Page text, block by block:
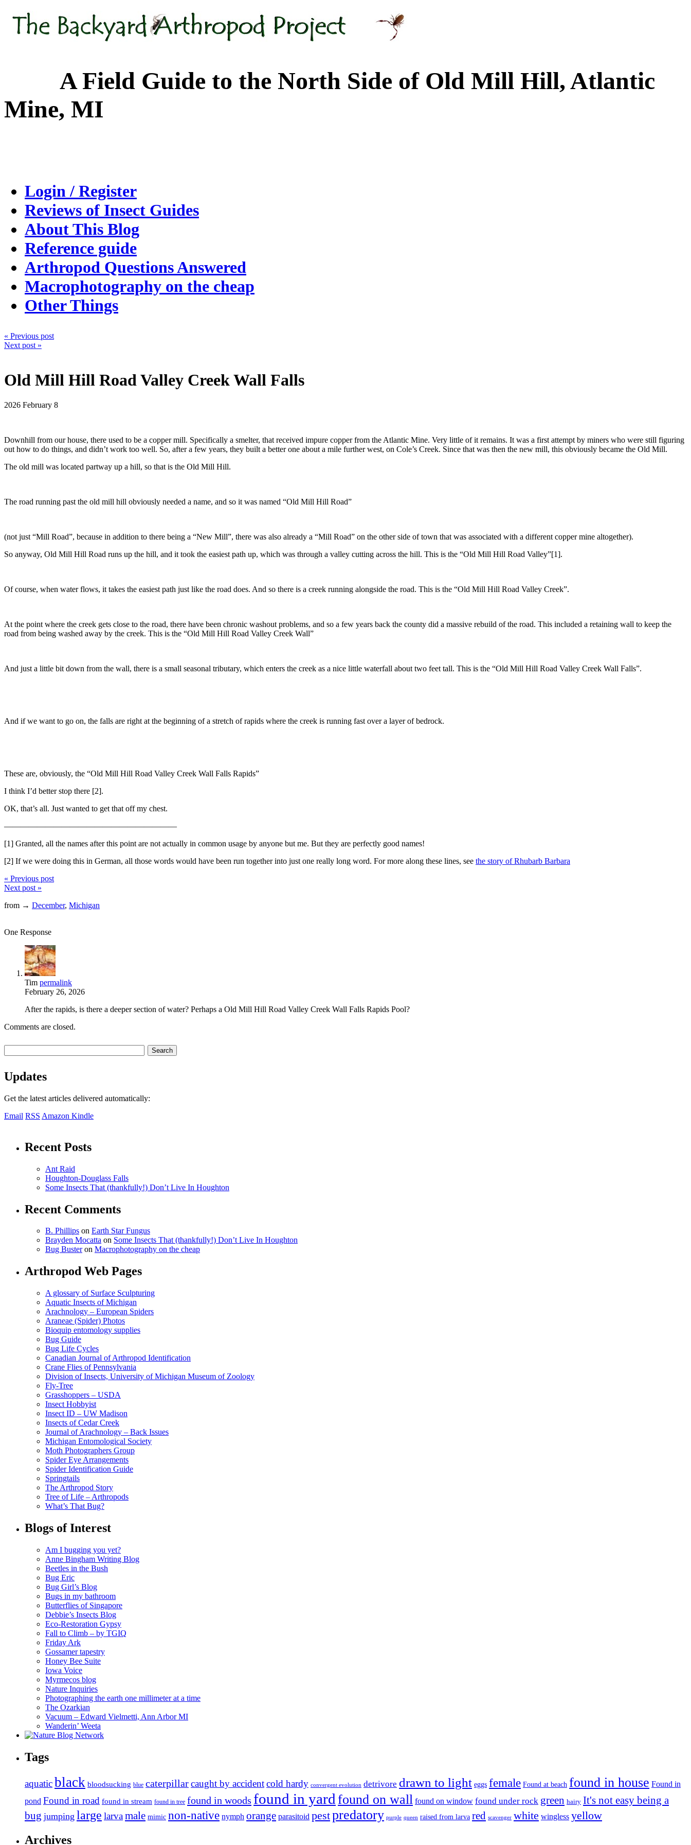
A Field Guide to the North Side of Old Mill Hill, Atlantic
Mine, MI
Login / Register
Reviews of Insect Guides
About This Blog
Reference guide
Arthropod Questions Answered
Macrophotography on the cheap
Other Things
« Previous post
Next post »
Old Mill Hill Road Valley Creek Wall Falls
2026 February 8
Downhill from our house, there used to be a copper mill. Specifically a smelter, that received impure copper from the Atlantic Mine. Very little of it remains. It was a first attempt by miners who were still figuring
out how to do things, and didn’t work too well. So, after a few years, they built a better one about a mile further west, on Cole’s Creek. Since that was then the new mill, this obviously became the Old Mill.
The old mill was located partway up a hill, so that is the Old Mill Hill.
The road running past the old mill hill obviously needed a name, and so it was named “Old Mill Hill Road”
(not just “Mill Road”, because in addition to there being a “New Mill”, there was also already a “Mill Road” on the other side of town that was associated with a different copper mine altogether).
So anyway, Old Mill Hill Road runs up the hill, and it took the easiest path up, which was through a valley cutting across the hill. This is the “Old Mill Hill Road Valley”[1].
Of course, when water flows, it takes the easiest path just like the road does. And so there is a creek running alongside the road. This is the “Old Mill Hill Road Valley Creek”.
At the point where the creek gets close to the road, there have been chronic washout problems, and so a few years back the county did a massive rebuild of the road. This included a retaining wall to keep the
road from being washed away by the creek. This is the “Old Mill Hill Road Valley Creek Wall”
And just a little bit down from the wall, there is a small seasonal tributary, which enters the creek as a nice little waterfall about two feet tall. This is the “Old Mill Hill Road Valley Creek Wall Falls”.
And if we want to go on, the falls are right at the beginning of a stretch of rapids where the creek is running fast over a layer of bedrock.
These are, obviously, the “Old Mill Hill Road Valley Creek Wall Falls Rapids”
I think I’d better stop there [2].
OK, that’s all. Just wanted to get that off my chest.
—————————————————————
[1] Granted, all the names after this point are not actually in common usage by anyone but me. But they are perfectly good names!
[2] If we were doing this in German, all those words would have been run together into just one really long word. For more along these lines, see the story of Rhubarb Barbara
« Previous post
Next post »
from → December, Michigan
One Response
Tim permalink
February 26, 2026
After the rapids, is there a deeper section of water? Perhaps a Old Mill Hill Road Valley Creek Wall Falls Rapids Pool?
Comments are closed.
Updates
Get the latest articles delivered automatically:
Email RSS Amazon Kindle
Recent Posts
Ant Raid
Houghton-Douglass Falls
Some Insects That (thankfully!) Don’t Live In Houghton
Recent Comments
B. Phillips on Earth Star Fungus
Brayden Mocatta on Some Insects That (thankfully!) Don’t Live In Houghton
Bug Busteron Macrophotography on the cheap
Arthropod Web Pages
A glossary of Surface Sculpturing
Aquatic Insects of Michigan
Arachnology – European Spiders
Araneae (Spider) Photos
Bioquip entomology supplies
Bug Guide
Bug Life Cycles
Canadian Journal of Arthropod Identification
Crane Flies of Pennsylvania
Division of Insects, University of Michigan Museum of Zoology
Fly-Tree
Grasshoppers – USDA
Insect Hobbyist
Insect ID – UW Madison
Insects of Cedar Creek
Journal of Arachnology – Back Issues
Michigan Entomological Society
Moth Photographers Group
Spider Eye Arrangements
Spider Identification Guide
Springtails
The Arthropod Story
Tree of Life – Arthropods
What’s That Bug?
Blogs of Interest
Am I bugging you yet?
Anne Bingham Writing Blog
Beetles in the Bush
Bug Eric
Bug Girl’s Blog
Bugs in my bathroom
Butterflies of Singapore
Debbie’s Insects Blog
Eco-Restoration Gypsy
Fall to Climb – by TGIQ
Friday Ark
Gossamer tapestry
Honey Bee Suite
Iowa Voice
Myrmecos blog
Nature Inquiries
Photographing the earth one millimeter at a time
The Ozarkian
Vacuum – Edward Vielmetti, Ann Arbor MI
Wanderin’ Weeta
Tags
aquaticblack bloodsucking blue caterpillarcaught by accidentcold hardy convergent evolution detrivore drawn to light eggs female Found at beach found in house Found in
pond Found in road found in stream found in tree found in woods found in yard found on wall found on window found under rock green hairy It's not easy being a
bug jumping large larvamale mimic non-native nymph orange parasitoid pestpredatory purple queen raised from larva red scavenger white wingless yellow
Archives